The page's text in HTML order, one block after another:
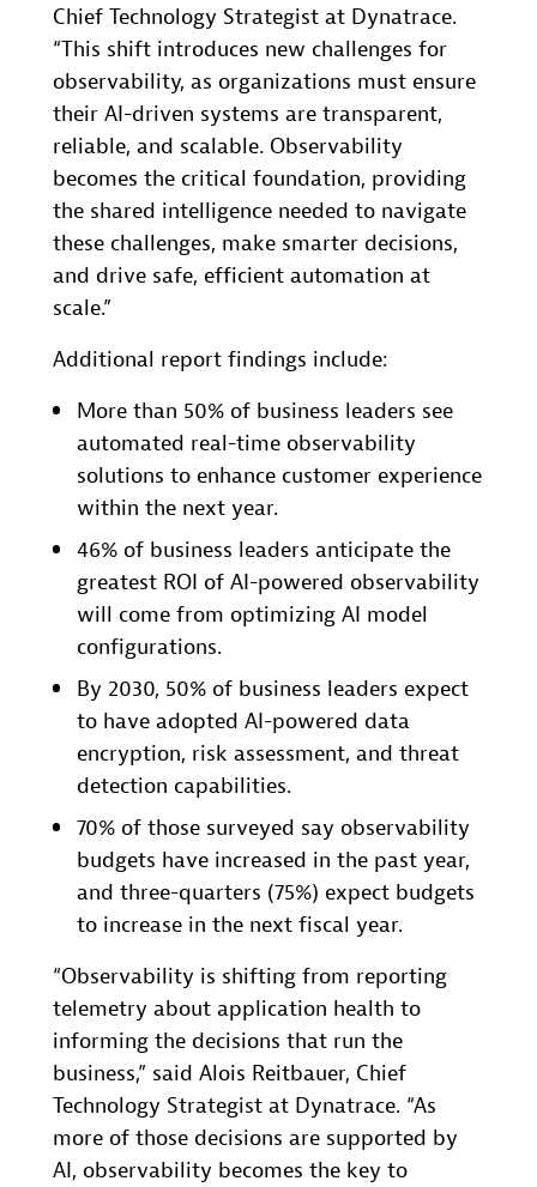
Chief Technology Strategist at Dynatrace.
“This shift introduces new challenges for
observability, as organizations must ensure
their AI-driven systems are transparent,
reliable, and scalable. Observability
becomes the critical foundation, providing
the shared intelligence needed to navigate
these challenges, make smarter decisions,
and drive safe, efficient automation at
scale.”
Additional report findings include:
More than 50% of business leaders see
automated real-time observability
solutions to enhance customer experience
within the next year.
46% of business leaders anticipate the
greatest ROI of AI-powered observability
will come from optimizing AI model
configurations.
By 2030, 50% of business leaders expect
to have adopted AI-powered data
encryption, risk assessment, and threat
detection capabilities.
70% of those surveyed say observability
budgets have increased in the past year,
and three-quarters (75%) expect budgets
to increase in the next fiscal year.
“Observability is shifting from reporting
telemetry about application health to
informing the decisions that run the
business,” said Alois Reitbauer, Chief
Technology Strategist at Dynatrace. “As
more of those decisions are supported by
AI, observability becomes the key to